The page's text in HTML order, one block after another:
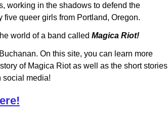
working in the shadows to defend the
queer girls from Portland, Oregon.
world of a band called Magica Riot!
On this site, you can learn more
of Magica Riot as well as the short stories
social media!